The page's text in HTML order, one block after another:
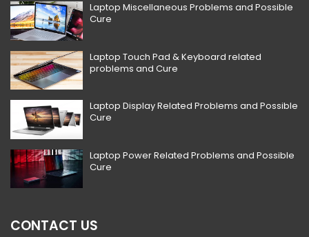
Laptop Miscellaneous Problems and Possible
Cure
Laptop Touch Pad & Keyboard related
problems and Cure
Laptop Display Related Problems and Possible
Cure
Laptop Power Related Problems and Possible
Cure
CONTACT US